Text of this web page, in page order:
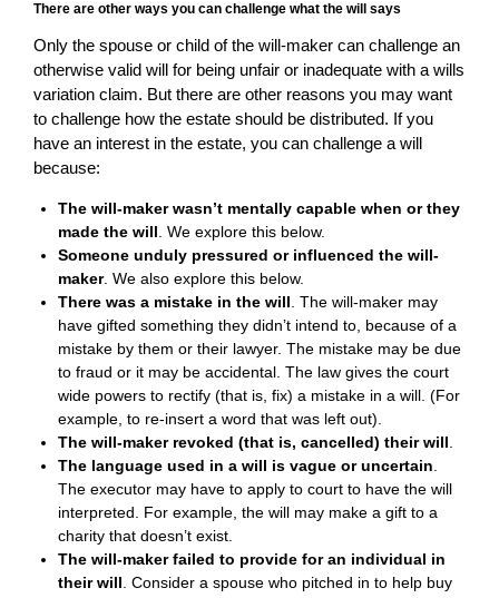
There are other ways you can challenge what the will says
Only the spouse or child of the will-maker can challenge an
otherwise valid will for being unfair or inadequate with a wills
variation claim. But there are other reasons you may want
to challenge how the estate should be distributed. If you
have an interest in the estate, you can challenge a will
because:
The will-maker wasn’t mentally capable when or they
made the will . We explore this below.
Someone unduly pressured or influenced the will-
maker. We also explore this below.
There was a mistake in the will . The will-maker may
have gifted something they didn’t intend to, because of a
mistake by them or their lawyer. The mistake may be due
to fraud or it may be accidental. The law gives the court
wide powers to rectify (that is, fix) a mistake in a will. (For
example, to re-insert a word that was left out).
The will-maker revoked (that is, cancelled) their will
The language used in a will is vague or uncertain
The executor may have to apply to court to have the will
interpreted. For example, the will may make a gift to a
charity that doesn’t exist.
The will-maker failed to provide for an individual in
their will . Consider a spouse who pitched in to help buy